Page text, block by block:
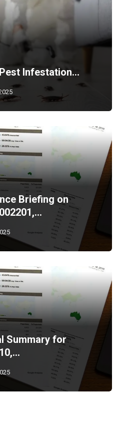
Infestation…
Briefing on
Summary for